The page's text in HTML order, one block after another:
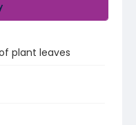
plant leaves